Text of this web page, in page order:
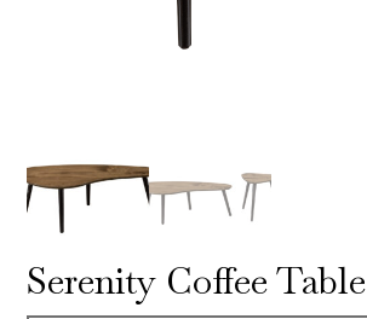
Serenity Coffee Table